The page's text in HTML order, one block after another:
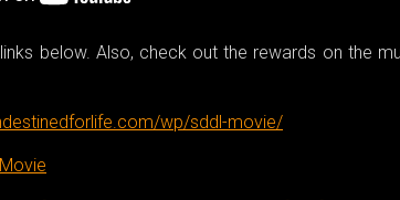
below. Also, check out the rewards on the
wp/sddl-movie/